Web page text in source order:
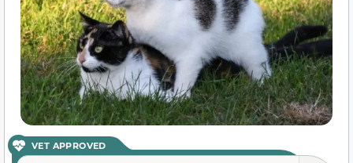
VET APPROVED